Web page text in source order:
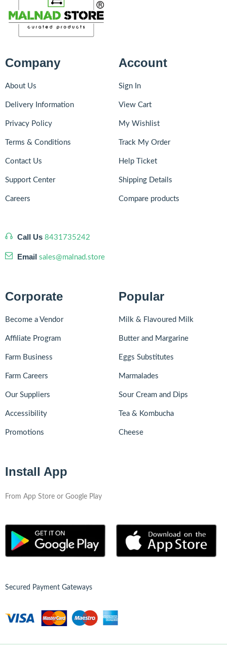
Company
About Us
Delivery Information
Privacy Policy
Terms & Conditions
Contact Us
Support Center
Careers
Call Us 8431735242
Email sales@malnad.store
Account
Sign In
View Cart
My Wishlist
Track My Order
Help Ticket
Shipping Details
Compare products
Corporate
Become a Vendor
Affiliate Program
Farm Business
Farm Careers
Our Suppliers
Accessibility
Promotions
Popular
Milk & Flavoured Milk
Butter and Margarine
Eggs Substitutes
Marmalades
Sour Cream and Dips
Tea & Kombucha
Cheese
Install App
From App Store or Google Play
Secured Payment Gateways